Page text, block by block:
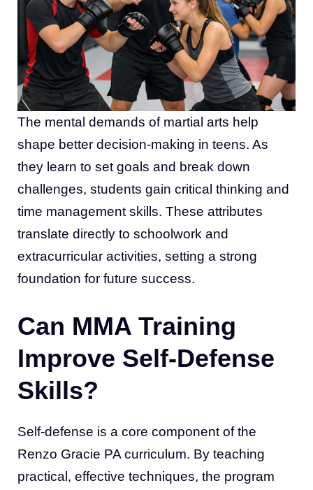
The mental demands of martial arts help
shape better decision-making in teens. As
they learn to set goals and break down
challenges, students gain critical thinking and
time management skills. These attributes
translate directly to schoolwork and
extracurricular activities, setting a strong
foundation for future success.
Can MMA Training
Improve Self-Defense
Skills?
Self-defense is a core component of the
Renzo Gracie PA curriculum. By teaching
practical, effective techniques, the program